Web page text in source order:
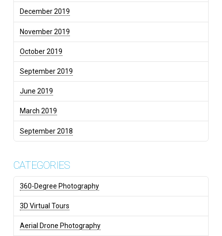
December 2019
November 2019
October 2019
September 2019
June 2019
March 2019
September 2018
CATEGORIES
360-Degree Photography
3D Virtual Tours
Aerial Drone Photography